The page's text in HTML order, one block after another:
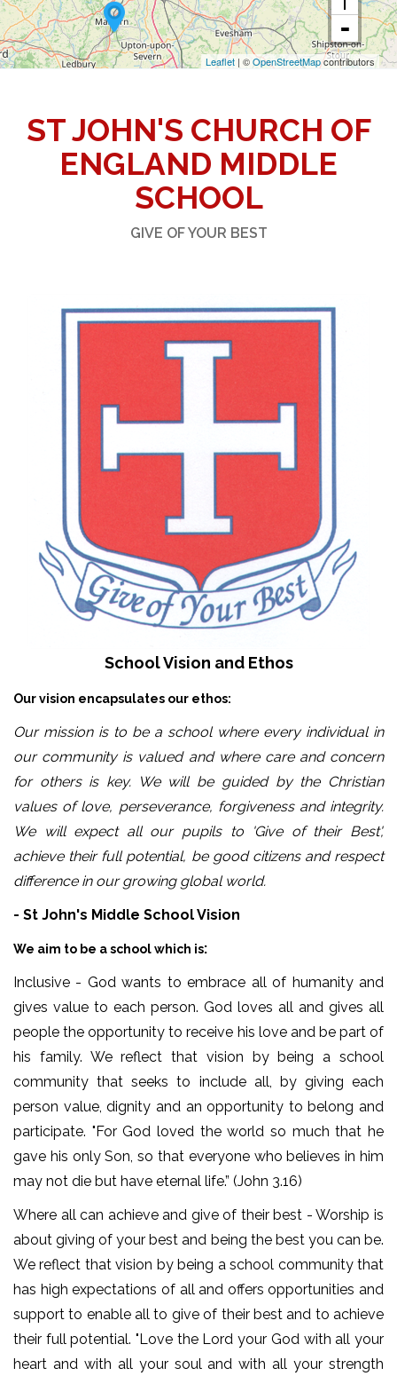
Leaflet | ©OpenStreetMapcontributors
ST JOHN'S CHURCH OF
ENGLAND MIDDLE
SCHOOL
GIVE OF YOUR BEST
School Vision and Ethos
Our vision encapsulates our ethos:
Our mission is to be a school where every individual in
our community is valued and where care and concern
for others is key. We will be guided by the Christian
values of love, perseverance, forgiveness and integrity.
We will expect all our pupils to 'Give of their Best',
achieve their full potential, be good citizens and respect
difference in our growing global world.
- St John's Middle School Vision
We aim to be a school which is:
Inclusive - God wants to embrace all of humanity and
gives value to each person. God loves all and gives all
people the opportunity to receive his love and be part of
his family. We reflect that vision by being a school
community that seeks to include all, by giving each
person value, dignity and an opportunity to belong and
participate. "For God loved the world so much that he
gave his only Son, so that everyone who believes in him
may not die but have eternal life.” (John 3.16)
Where all can achieve and give of their best - Worship is
about giving of your best and being the best you can be.
We reflect that vision by being a school community that
has high expectations of all and offers opportunities and
support to enable all to give of their best and to achieve
their full potential. "Love the Lord your God with all your
heart and with all your soul and with all your strength